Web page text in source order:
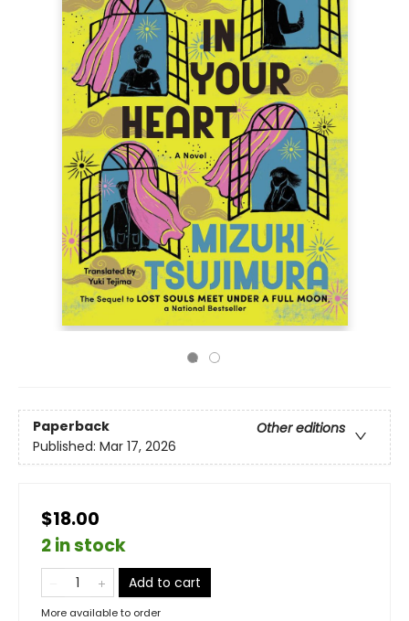
Paperback
Other editions
Published: Mar 17, 2026
$18.00
2 in stock
Add to cart
More available to order